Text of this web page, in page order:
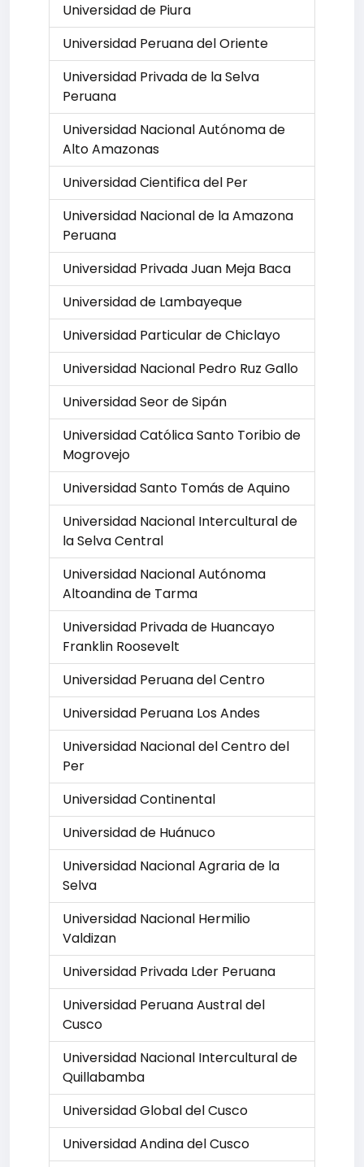
Universidad de Piura
Universidad Peruana del Oriente
Universidad Privada de la Selva
Peruana
Universidad Nacional Autónoma de
Alto Amazonas
Universidad Cientifica del Per
Universidad Nacional de la Amazona
Peruana
Universidad Privada Juan Meja Baca
Universidad de Lambayeque
Universidad Particular de Chiclayo
Universidad Nacional Pedro Ruz Gallo
Universidad Seor de Sipán
Universidad Católica Santo Toribio de
Mogrovejo
Universidad Santo Tomás de Aquino
Universidad Nacional Intercultural de
la Selva Central
Universidad Nacional Autónoma
Altoandina de Tarma
Universidad Privada de Huancayo
Franklin Roosevelt
Universidad Peruana del Centro
Universidad Peruana Los Andes
Universidad Nacional del Centro del
Per
Universidad Continental
Universidad de Huánuco
Universidad Nacional Agraria de la
Selva
Universidad Nacional Hermilio
Valdizan
Universidad Privada Lder Peruana
Universidad Peruana Austral del
Cusco
Universidad Nacional Intercultural de
Quillabamba
Universidad Global del Cusco
Universidad Andina del Cusco